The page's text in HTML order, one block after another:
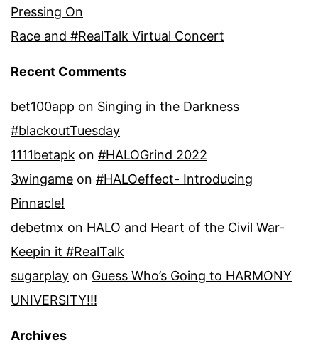
Pressing On
Race and #RealTalk Virtual Concert
Recent Comments
bet100app on Singing in the Darkness
#blackoutTuesday
1111betapk on #HALOGrind 2022
3wingame on #HALOeffect- Introducing
Pinnacle!
debetmx on HALO and Heart of the Civil War-
Keepin it #RealTalk
sugarplay on Guess Who’s Going to HARMONY
UNIVERSITY!!!
Archives